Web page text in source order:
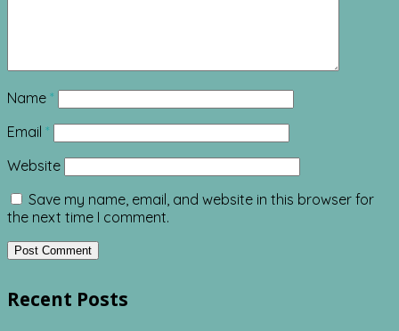
Name *
Email *
Website
Save my name, email, and website in this browser for
the next time I comment.
Recent Posts